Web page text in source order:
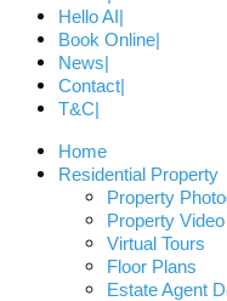
Hello AI
Book Online
News
Contact
T&C
Home
Residential Property
Property
Property Video
Virtual Tours
Floor Plans
Estate Agent